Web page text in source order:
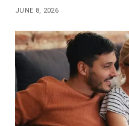
JUNE 8, 2026